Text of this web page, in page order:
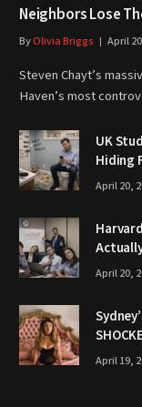
Neighbors Lose
ByOlivia Briggs April
Steven Chayt’s
Haven’s most
UK
Hiding
April 20,
April 20,
April 19,